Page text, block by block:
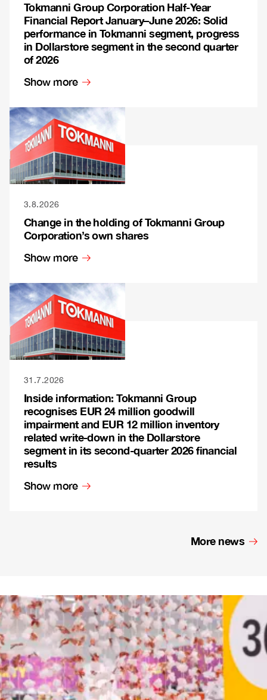
Tokmanni Group Corporation Half-Year
Financial Report January–June 2026: Solid
performance in Tokmanni segment, progress
in Dollarstore segment in the second quarter
of 2026
Show more
3.8.2026
Change in the holding of Tokmanni Group
Corporation’s own shares
Show more
31.7.2026
Inside information: Tokmanni Group
recognises EUR 24 million goodwill
impairment and EUR 12 million inventory
related write-down in the Dollarstore
segment in its second-quarter 2026 financial
results
Show more
More news